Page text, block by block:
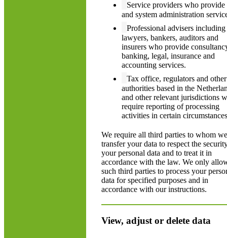
Service providers who
and system administration
Professional advisers including
lawyers, bankers, auditors and
insurers who provide
banking, legal, insurance and
accounting services.
Tax office, regulators and other
authorities based in the
and other relevant jurisdictions
require reporting of processing
activities in certain
We require all third parties to whom we
transfer your data to respect the
your personal data and to treat it in
accordance with the law. We only
such third parties to process your
data for specified purposes and in
accordance with our instructions.
View, adjust or delete data